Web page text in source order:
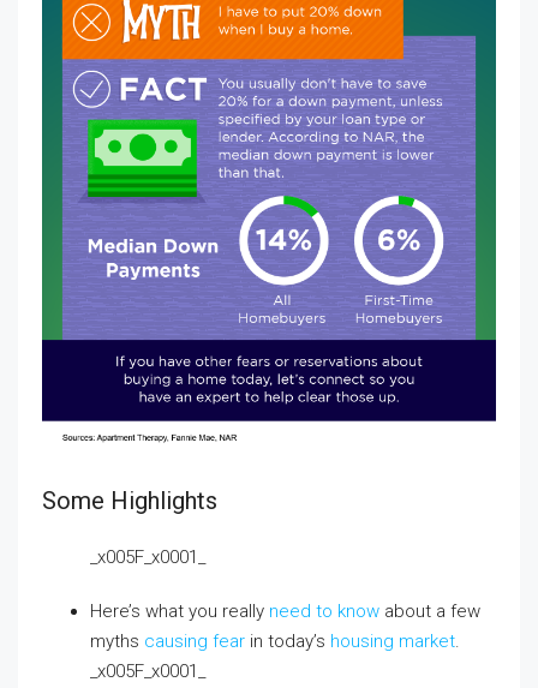
Some Highlights
_x005F_x0001_
Here’s what you really need to know about a few
myths causing fear in today’s housing market.
_x005F_x0001_